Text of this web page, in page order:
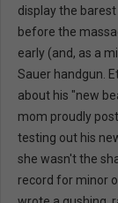
display the
before the
early (and, as a
Sauer handgun.
about his "new
mom proudly
testing out his
she wasn't the
record for minor